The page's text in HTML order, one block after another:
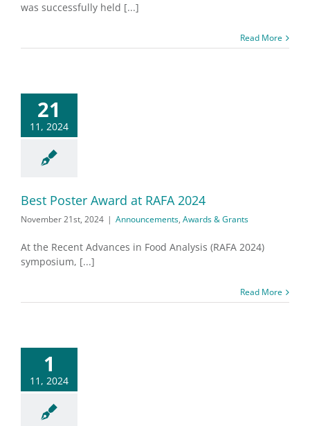
was successfully held [...]
Read More
21
11, 2024
Best Poster Award at RAFA 2024
November 21st, 2024 | Announcements, Awards & Grants
At the Recent Advances in Food Analysis (RAFA 2024)
symposium, [...]
Read More
1
11, 2024